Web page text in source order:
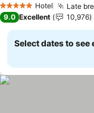
5 Stars Hotel Late
9.0 Excellent 10,976
Select dates to see